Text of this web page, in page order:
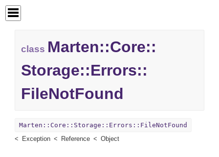
class Marten::Core::
Storage::Errors::
FileNotFound
Marten::Core::Storage::Errors::FileNotFound
Exception
Reference Object